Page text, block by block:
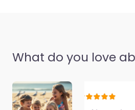
What do you love